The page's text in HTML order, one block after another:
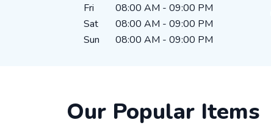
Fri
08:00 AM - 09:00 PM
Sat
08:00 AM - 09:00 PM
Sun
08:00 AM - 09:00 PM
Our Popular Items